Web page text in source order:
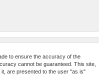
to ensure the accuracy of the
cannot be guaranteed. This site,
are presented to the user "as is"